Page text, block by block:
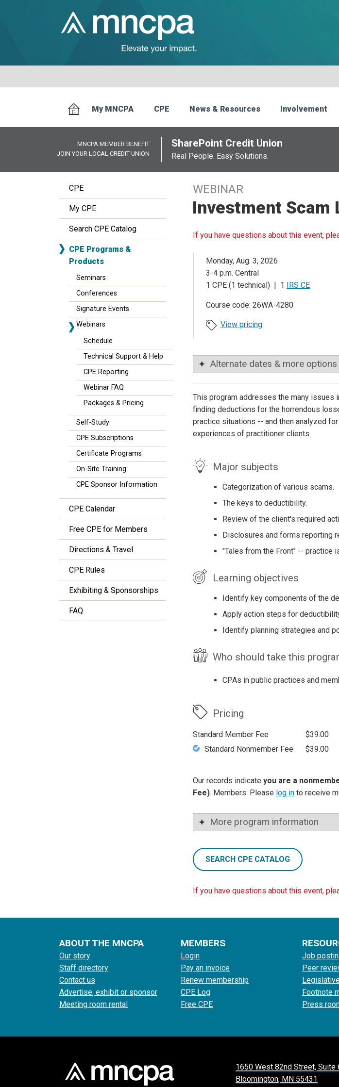
My MNCPA CPE News & Resources Involvement
MNCPA MEMBER BENEFIT
JOIN YOUR LOCAL CREDIT UNION
SharePoint Credit Union
Real People. Easy Solutions.
CPE
My CPE
Search CPE Catalog
CPE Programs &
Products
Seminars
Conferences
Signature Events
Webinars
Schedule
Technical Support & Help
CPE Reporting
Webinar FAQ
Packages & Pricing
Self-Study
CPE Subscriptions
Certificate Programs
On-Site Training
CPE Sponsor Information
CPE Calendar
Free CPE for Members
Directions & Travel
CPE Rules
Exhibiting & Sponsorships
FAQ
WEBINAR
Investment Scam
If you have questions about this event,
Monday, Aug. 3, 2026
3-4 p.m. Central
1 CPE (1 technical) | 1 IRS CE
Course code: 26WA-4280
View pricing
Alternate dates & more options
This program addresses the many issues
finding deductions for the horrendous
practice situations -- and then analyzed
experiences of practitioner clients.
Major subjects
Categorization of various scams.
The keys to deductibility.
Review of the client's required
Disclosures and forms reporting
"Tales from the Front" -- practice
Learning objectives
Identify key components of the
Apply action steps for
Identify planning strategies and
Who should take this
CPAs in public practices and
Pricing
Standard Member Fee
$39.00
Standard Nonmember Fee
$39.00
Our records indicate you are a
Fee). Members: Please log in to receive
More program information
SEARCH CPE CATALOG
If you have questions about this event,
ABOUT THE MNCPA
Our story
Staff directory
Contact us
Advertise, exhibit or sponsor
Meeting room rental
MEMBERS
Login
Pay an invoice
Renew membership
CPE Log
Free CPE
Job
Peer
Footnote
Press
1650 West 82nd Street, Suite
Bloomington, MN 55431